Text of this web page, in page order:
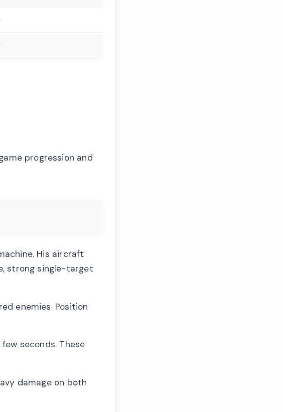
progression and
His aircraft
strong single-target
enemies. Position
seconds. These
damage on both